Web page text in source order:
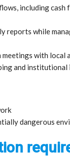
including cash
reports while
with local
and institutional
dangerous